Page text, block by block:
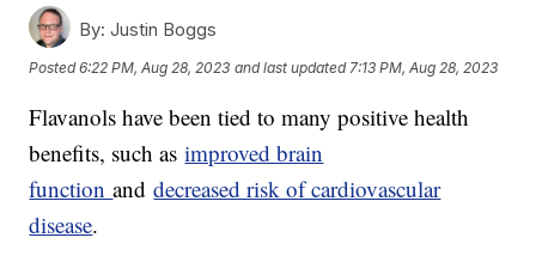
By: Justin Boggs
Posted6:22 PM, Aug 28, 2023 and last updated 7:13 PM, Aug 28, 2023
Flavanols have been tied to many positive health
benefits, such asimproved brain
functionanddecreased risk of cardiovascular
disease.